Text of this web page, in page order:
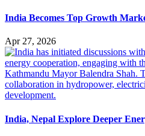
India Becomes Top Growth
Apr 27, 2026
India, Nepal Explore Deeper